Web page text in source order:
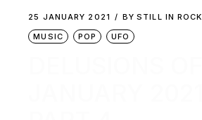
25 JANUARY 2021 BY STILL IN ROCK
MUSIC
POP UFO